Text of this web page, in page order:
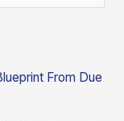
From Due